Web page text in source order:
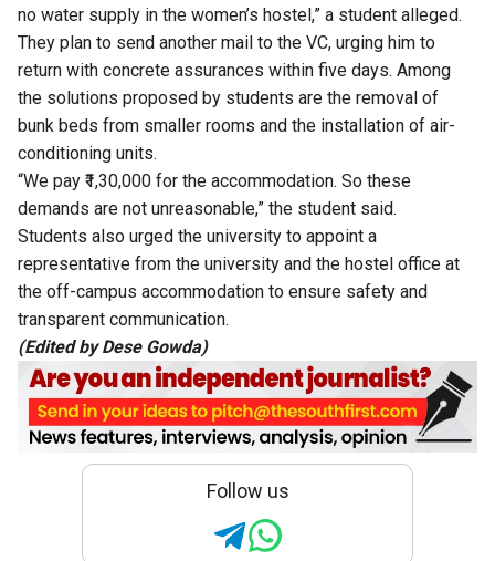
no water supply in the women’s hostel,” a student alleged.
They plan to send another mail to the VC, urging him to
return with concrete assurances within five days. Among
the solutions proposed by students are the removal of
bunk beds from smaller rooms and the installation of air-
conditioning units.
“We pay ₹1,30,000 for the accommodation. So these
demands are not unreasonable,” the student said.
Students also urged the university to appoint a
representative from the university and the hostel office at
the off-campus accommodation to ensure safety and
transparent communication.
(Edited by Dese Gowda)
Follow us